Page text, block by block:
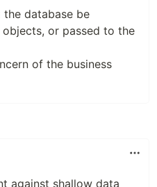
database be
or passed to the
of the business
against shallow data